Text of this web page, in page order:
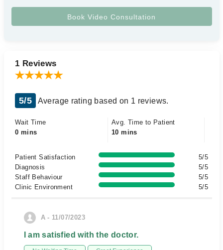
1 Reviews
5/5 Average rating based on 1 reviews.
Wait Time
0 mins
Avg. Time to Patient
10 mins
Patient Satisfaction
5/5
Diagnosis
5/5
Staff Behaviour
5/5
Clinic Environment
5/5
A - 11/07/2023
I am satisfied with the doctor.